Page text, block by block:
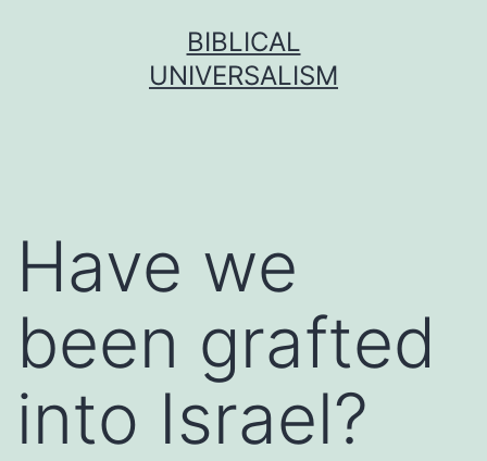
BIBLICAL
UNIVERSALISM
Have we
been grafted
into Israel?